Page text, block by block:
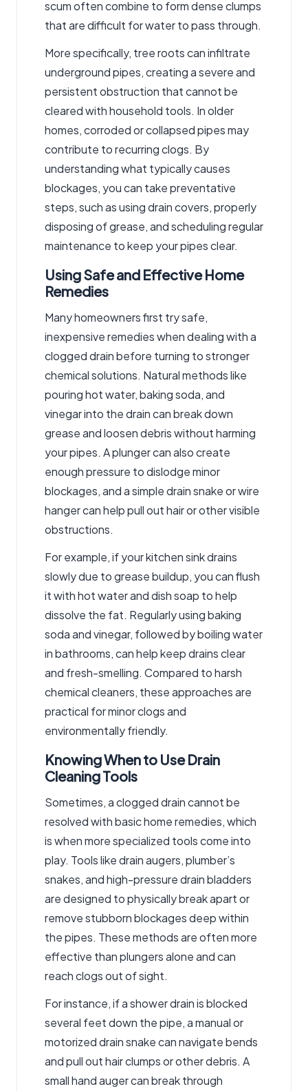
scum often combine to form dense clumps
that are difficult for water to pass through.
More specifically, tree roots can infiltrate
underground pipes, creating a severe and
persistent obstruction that cannot be
cleared with household tools. In older
homes, corroded or collapsed pipes may
contribute to recurring clogs. By
understanding what typically causes
blockages, you can take preventative
steps, such as using drain covers, properly
disposing of grease, and scheduling regular
maintenance to keep your pipes clear.
Using Safe and Effective Home
Remedies
Many homeowners first try safe,
inexpensive remedies when dealing with a
clogged drain before turning to stronger
chemical solutions. Natural methods like
pouring hot water, baking soda, and
vinegar into the drain can break down
grease and loosen debris without harming
your pipes. A plunger can also create
enough pressure to dislodge minor
blockages, and a simple drain snake or wire
hanger can help pull out hair or other visible
obstructions.
For example, if your kitchen sink drains
slowly due to grease buildup, you can flush
it with hot water and dish soap to help
dissolve the fat. Regularly using baking
soda and vinegar, followed by boiling water
in bathrooms, can help keep drains clear
and fresh-smelling. Compared to harsh
chemical cleaners, these approaches are
practical for minor clogs and
environmentally friendly.
Knowing When to Use Drain
Cleaning Tools
Sometimes, a clogged drain cannot be
resolved with basic home remedies, which
is when more specialized tools come into
play. Tools like drain augers, plumber’s
snakes, and high-pressure drain bladders
are designed to physically break apart or
remove stubborn blockages deep within
the pipes. These methods are often more
effective than plungers alone and can
reach clogs out of sight.
For instance, if a shower drain is blocked
several feet down the pipe, a manual or
motorized drain snake can navigate bends
and pull out hair clumps or other debris. A
small hand auger can break through